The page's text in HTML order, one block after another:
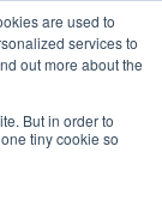
are used to
services to
out more about the
But in order to
tiny cookie so